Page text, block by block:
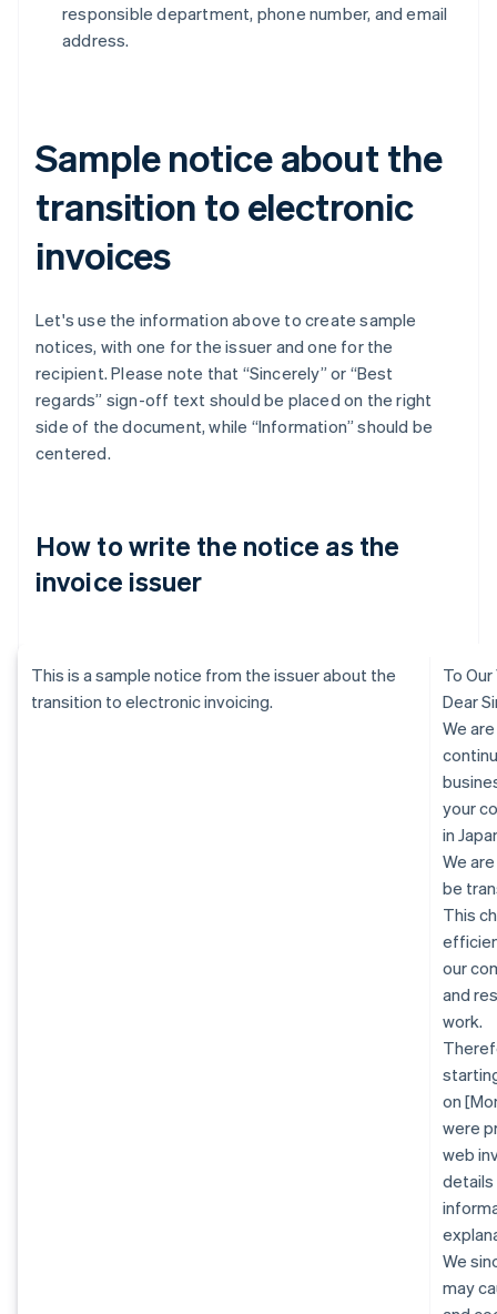
responsible department, phone number, and email
address.
Sample notice about the
transition to electronic
invoices
Let's use the information above to create sample
notices, with one for the issuer and one for the
recipient. Please note that “Sincerely” or “Best
regards” sign-off text should be placed on the right
side of the document, while “Information” should be
centered.
How to write the notice as the
invoice issuer
This is a sample notice from the issuer about the
transition to electronic invoicing.
To
Dear
We
your
in
We
be
This
our
and
work.
on
were
web
details
We
may